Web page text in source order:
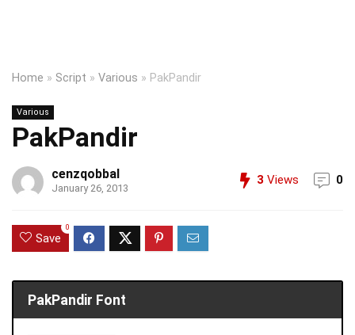
Home » Script » Various » PakPandir
Various
PakPandir
cenzqobbal
January 26, 2013
3 Views 0
Save
0
PakPandir Font